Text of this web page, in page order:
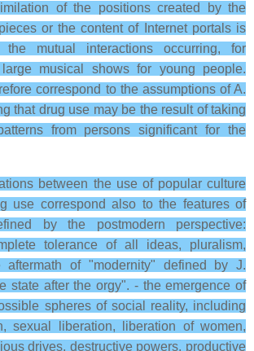
of the positions created by the
or the content of Internet portals is
the mutual interactions occurring, for
musical shows for young people.
correspond to the assumptions of A.
that drug use may be the result of taking
from persons significant for the
between the use of popular culture
use correspond also to the features of
by the postmodern perspective:
tolerance of all ideas, pluralism,
aftermath of "modernity" defined by J.
state after the orgy". - the emergence of
spheres of social reality, including
sexual liberation, liberation of women,
drives, destructive powers, productive